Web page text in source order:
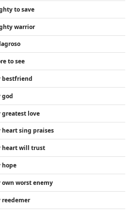
to save
warrior
to see
bestfriend
god
greatest love
heart sing praises
heart will trust
hope
own worst enemy
reedemer